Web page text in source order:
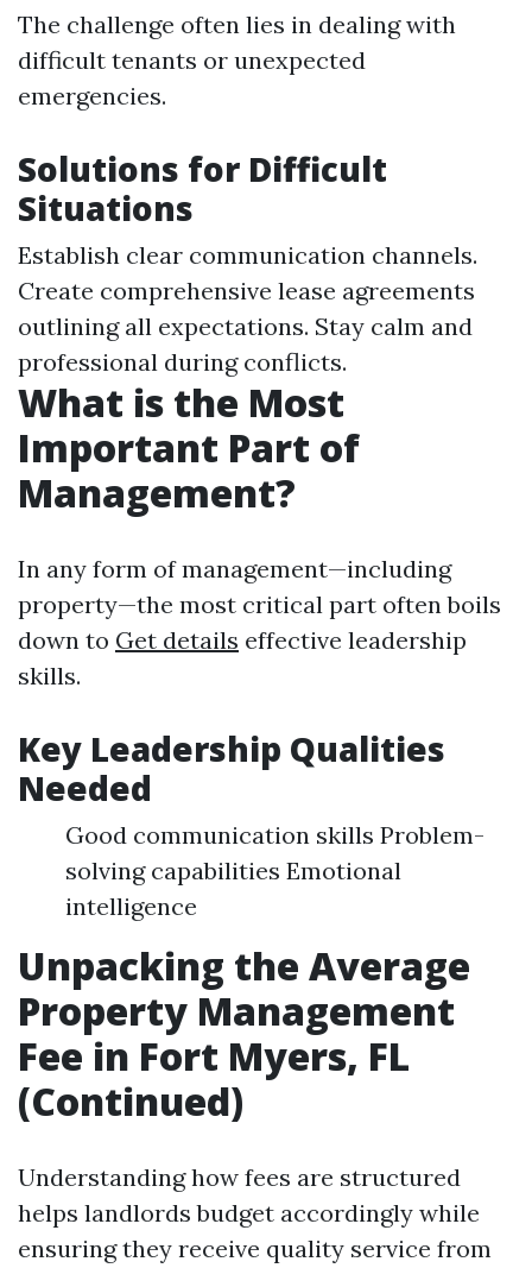
The challenge often lies in dealing with
difficult tenants or unexpected
emergencies.
Solutions for Difficult
Situations
Establish clear communication channels.
Create comprehensive lease agreements
outlining all expectations. Stay calm and
professional during conflicts.
What is the Most
Important Part of
Management?
In any form of management—including
property—the most critical part often boils
down to Get details effective leadership
skills.
Key Leadership Qualities
Needed
Good communication skills Problem-
solving capabilities Emotional
intelligence
Unpacking the Average
Property Management
Fee in Fort Myers, FL
(Continued)
Understanding how fees are structured
helps landlords budget accordingly while
ensuring they receive quality service from